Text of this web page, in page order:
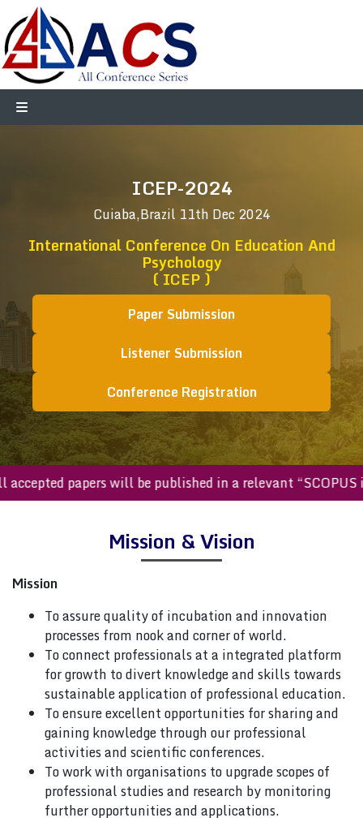
ICEP-2024
Cuiaba,Brazil 11th Dec 2024
International Conference On Education And
Psychology
( ICEP )
Paper Submission
Listener Submission
Conference Registration
All accepted papers will be published in a relevant
Mission & Vision
Mission
To assure quality of incubation and innovation
processes from nook and corner of world.
To connect professionals at a integrated platform
for growth to divert knowledge and skills towards
sustainable application of professional education.
To ensure excellent opportunities for sharing and
gaining knowledge through our professional
activities and scientific conferences.
To work with organisations to upgrade scopes of
professional studies and research by monitoring
further opportunities and applications.